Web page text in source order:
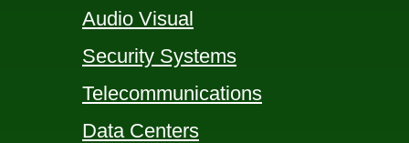
Audio Visual
Security Systems
Telecommunications
Data Centers